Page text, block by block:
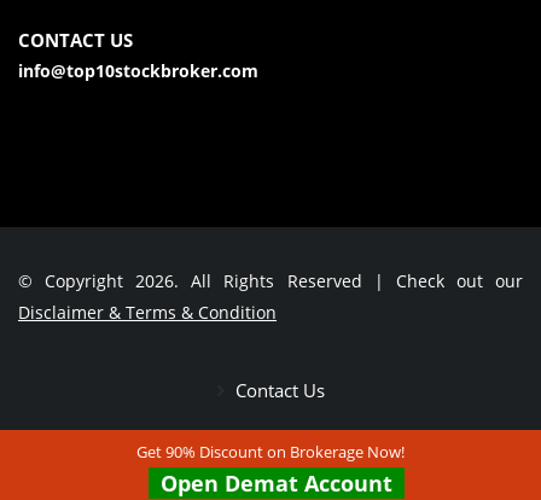
CONTACT US
info@top10stockbroker.com
© Copyright 2026. All Rights Reserved | Check out our
Disclaimer & Terms & Condition
Contact Us
Get 90% Discount on Brokerage Now!
Open Demat Account